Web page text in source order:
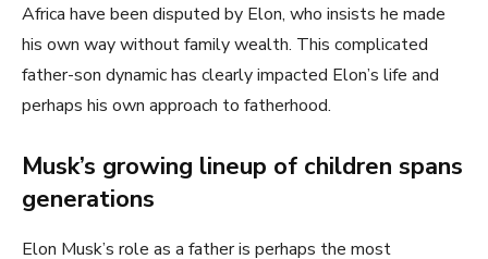
Africa have been disputed by Elon, who insists he made
his own way without family wealth. This complicated
father-son dynamic has clearly impacted Elon’s life and
perhaps his own approach to fatherhood.
Musk’s growing lineup of children spans
generations
Elon Musk’s role as a father is perhaps the most